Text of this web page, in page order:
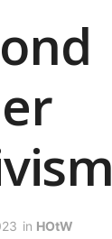
in HOtW